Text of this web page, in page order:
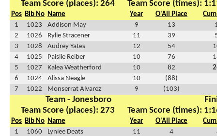
Team Score (places): 264
Team Score (times):
Pos Bib No Name Year O'All Place
1
1023 Addison May 9 13
2
1026 Rylie Stracener 11 39
3
1028 Audrey Yates 12 54
4
1025 Paislie Reiber 10 76
5
1027 Kalea Weatherford 10 82
6
1024 Alissa Neagle 10
(88)
7
1022 Monserrat Alvarez 9 (103)
Team - Jonesboro
Team Score (places): 273
Team Score (times):
Pos Bib No Name Year O'All Place
1
1060 Lynlee Deats 11 4